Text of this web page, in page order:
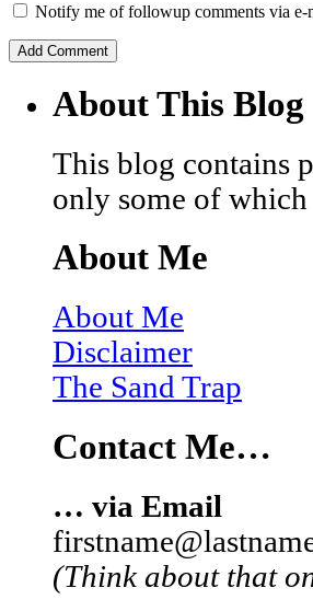
Notify me of followup comments via e-
About This Blog
This blog contains
only some of
About Me
About Me
Disclaimer
The Sand Trap
Contact Me…
… via Email
(Think about that